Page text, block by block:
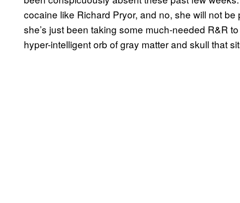
cocaine like Richard Pryor, and no, she will not
she’s just been taking some much-needed R&R
hyper-intelligent orb of gray matter and skull that